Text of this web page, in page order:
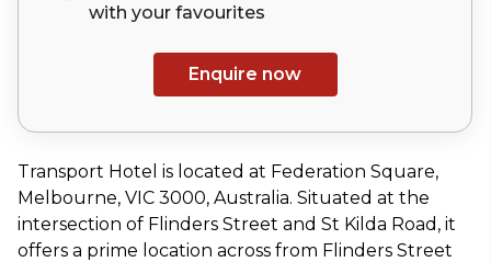
with your favourites
Enquire now
Transport Hotel is located at Federation Square,
Melbourne, VIC 3000, Australia. Situated at the
intersection of Flinders Street and St Kilda Road, it
offers a prime location across from Flinders Street